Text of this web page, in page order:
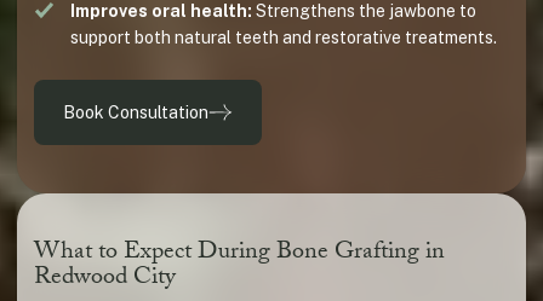
Improves oral health: Strengthens the jawbone to
support both natural teeth and restorative treatments.
Book Consultation
What to Expect During Bone Grafting in
Redwood City